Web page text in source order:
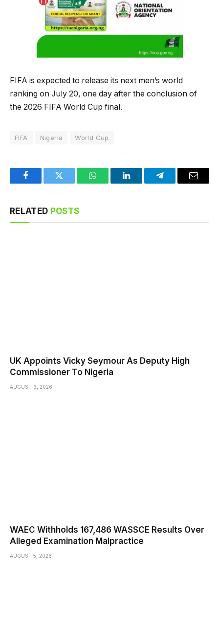
FIFA is expected to release its next men’s world
ranking on July 20, one day after the conclusion of
the 2026 FIFA World Cup final.
FIFA Nigeria World Cup
FacebookTwitter WhatsAppLinkedInTelegramEmail
RELATED POSTS
UK Appoints Vicky Seymour As Deputy High
Commissioner To Nigeria
AUGUST 6, 2026
WAEC Withholds 167,486 WASSCE Results Over
Alleged Examination Malpractice
AUGUST 5, 2026